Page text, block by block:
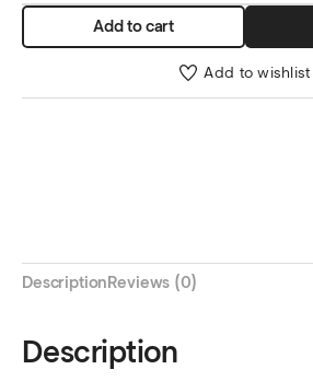
Add to cart
Add to wishlist
DescriptionReviews (0)
Description